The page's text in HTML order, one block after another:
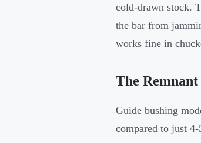
cold-drawn stock.
the bar from
works fine in
The
Guide bushing
compared to just